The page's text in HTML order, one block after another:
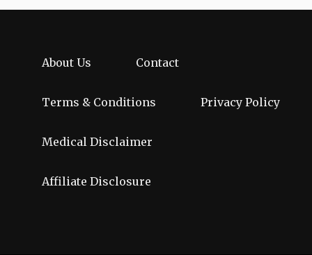
About Us Contact
Terms & Conditions Privacy Policy
Medical Disclaimer
Affiliate Disclosure